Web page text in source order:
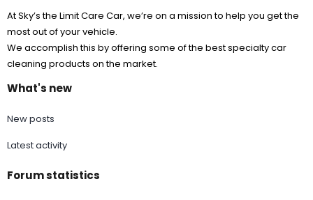
At Sky’s the Limit Care Car, we’re on a mission to help you get the
most out of your vehicle.
We accomplish this by offering some of the best specialty car
cleaning products on the market.
What's new
New posts
Latest activity
Forum statistics